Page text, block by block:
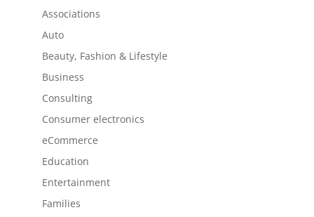
Associations
Auto
Beauty, Fashion & Lifestyle
Business
Consulting
Consumer electronics
eCommerce
Education
Entertainment
Families